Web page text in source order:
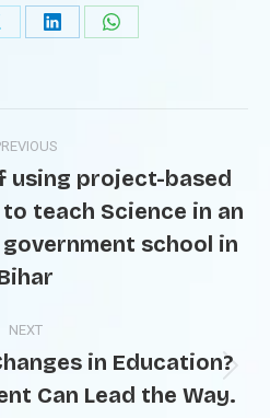
using project-based
teach Science in an
school in
NEXT
in Education?
Can Lead the Way.